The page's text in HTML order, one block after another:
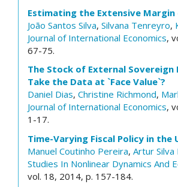
Estimating the Extensive
João Santos Silva, Silvana Tenreyro,
Journal of International Economics,
67-75.
The Stock of External Sovereign
Take the Data at `Face Value`?
Daniel Dias, Christine Richmond,
Journal of International Economics,
1-17.
Time-Varying Fiscal Policy in the
Manuel Coutinho Pereira, Artur Silva
Studies In Nonlinear Dynamics And
vol. 18, 2014, p. 157-184.